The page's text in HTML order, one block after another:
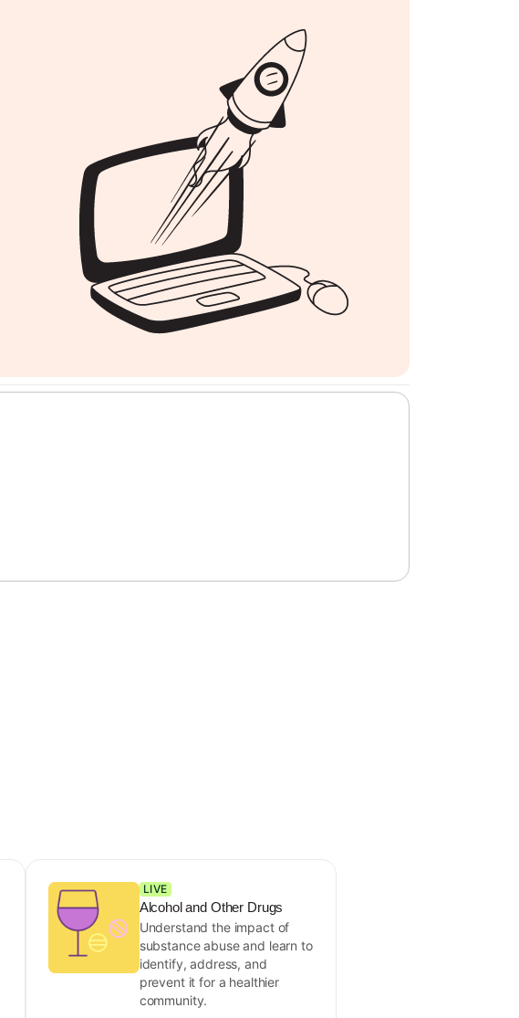
LIVE
Alcohol and Other Drugs
Understand the impact of
substance abuse and learn to
identify, address, and
prevent it for a healthier
community.